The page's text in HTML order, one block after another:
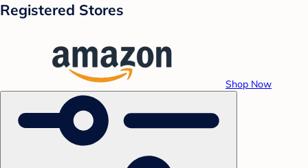
Registered Stores
Shop Now